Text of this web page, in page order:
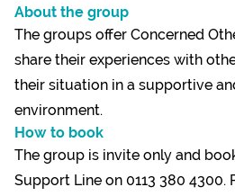
About the group
The groups offer Concerned
share their experiences with
their situation in a supportive
environment.
How to book
The group is invite only and
Support Line on 0113 380